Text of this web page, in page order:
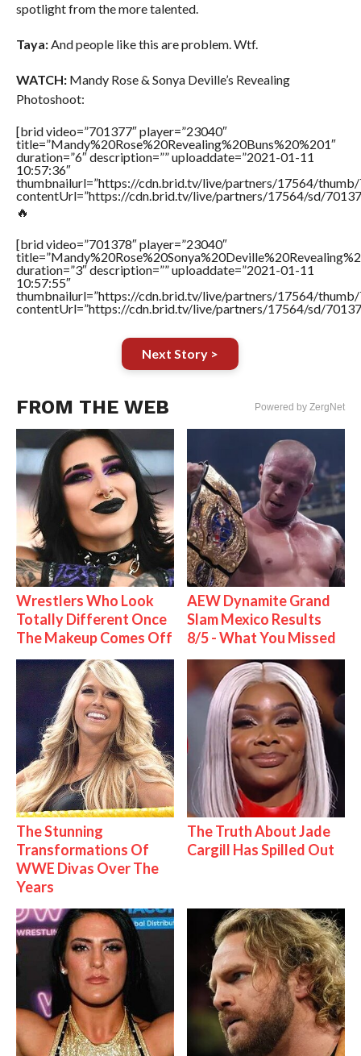
spotlight from the more talented.
Taya:And people like this are problem. Wtf.
WATCH:Mandy Rose & Sonya Deville’s Revealing
Photoshoot:
[brid video=”701377″ player=”23040″
title=”Mandy%20Rose%20Revealing%20Buns%20%201″
duration=”6″ description=”” uploaddate=”2021-01-11
10:57:36″
thumbnailurl=”https://cdn.brid.tv/live/partners/17564/thumb/
contentUrl=”https://cdn.brid.tv/live/partners/17564/sd/
🔥
[brid video=”701378″ player=”23040″
duration=”3″ description=”” uploaddate=”2021-01-11
10:57:55″
thumbnailurl=”https://cdn.brid.tv/live/partners/17564/thumb/
contentUrl=”https://cdn.brid.tv/live/partners/17564/sd/
Next Story >
FROM THE WEB Powered by ZergNet
Wrestlers Who Look
Totally Different Once
The Makeup Comes Off
AEW Dynamite Grand
Slam Mexico Results
8/5 - What You Missed
The Stunning
Transformations Of
WWE Divas Over The
Years
The Truth About Jade
Cargill Has Spilled Out